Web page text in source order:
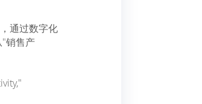
通过数字化
销售产